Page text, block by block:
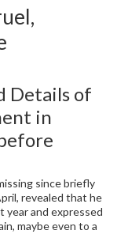
Details of
in
since briefly
revealed that he
year and expressed
maybe even to a